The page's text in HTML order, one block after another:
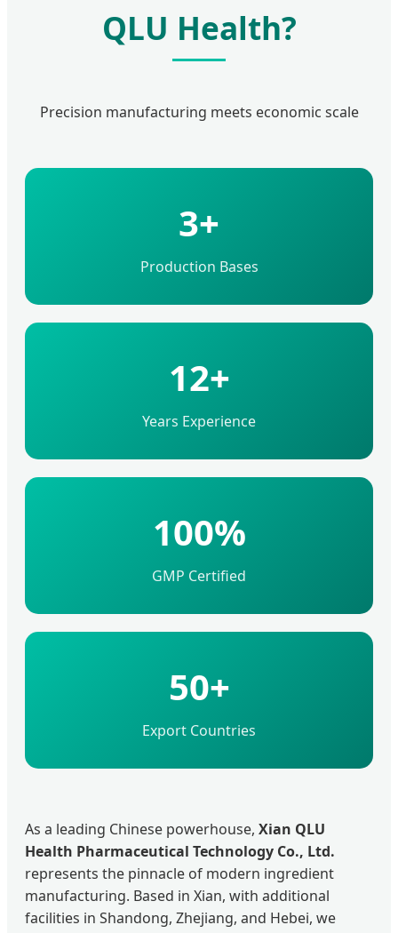
QLU Health?
Precision manufacturing meets economic scale
3+
Production Bases
12+
Years Experience
100%
GMP Certified
50+
Export Countries
As a leading Chinese powerhouse, Xian QLU
Health Pharmaceutical Technology Co., Ltd.
represents the pinnacle of modern ingredient
manufacturing. Based in Xian, with additional
facilities in Shandong, Zhejiang, and Hebei, we